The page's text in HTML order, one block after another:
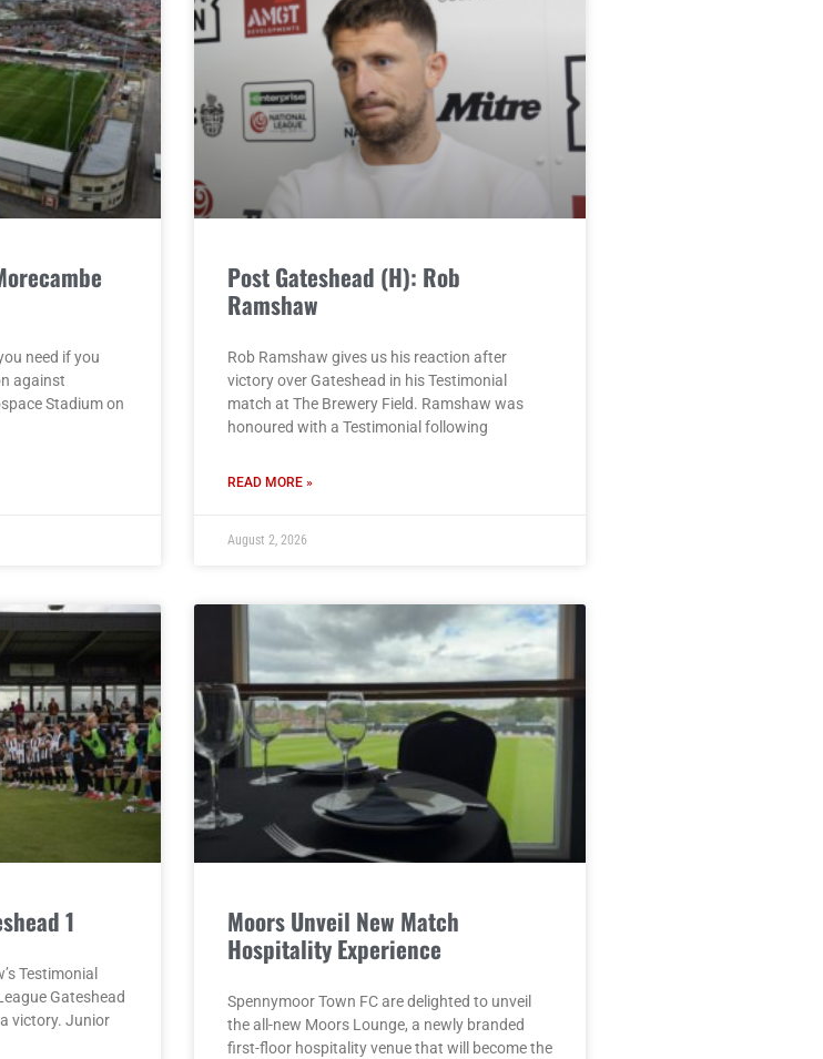
need if you
against
Stadium on
Post Gateshead (H): Rob
Ramshaw
Rob Ramshaw gives us his reaction after
victory over Gateshead in his Testimonial
match at The Brewery Field. Ramshaw was
honoured with a Testimonial following
READ MORE »
August 2, 2026
1
Testimonial
Gateshead
victory. Junior
Moors Unveil New Match
Hospitality Experience
Spennymoor Town FC are delighted to unveil
the all-new Moors Lounge, a newly branded
first-floor hospitality venue that will become the